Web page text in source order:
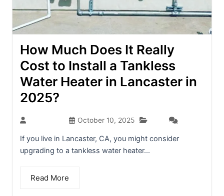
How Much Does It Really
Cost to Install a Tankless
Water Heater in Lancaster in
2025?
October 10, 2025
If you live in Lancaster, CA, you might consider
upgrading to a tankless water heater...
Read More